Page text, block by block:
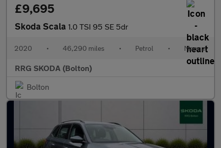
£9,695
Skoda Scala 1.0 TSI 95 SE 5dr
2020 • 46,290 miles • Petrol • Manual
RRG SKODA (Bolton)
Bolton